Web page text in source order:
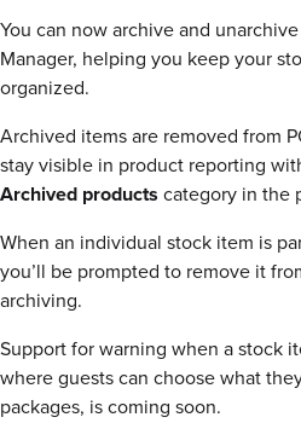
You can now archive and
Manager, helping you keep your
organized.
Archived items are removed from
stay visible in product reporting
Archived products category in the
When an individual stock item is
you’ll be prompted to remove it
archiving.
Support for warning when a stock
where guests can choose what
packages, is coming soon.